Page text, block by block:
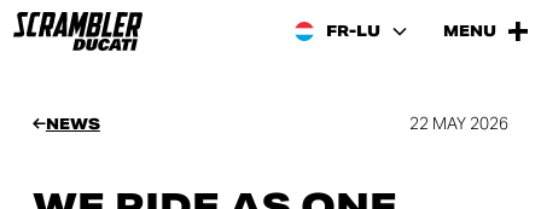
FR-LU MENU
NEWS 22 MAY 2026